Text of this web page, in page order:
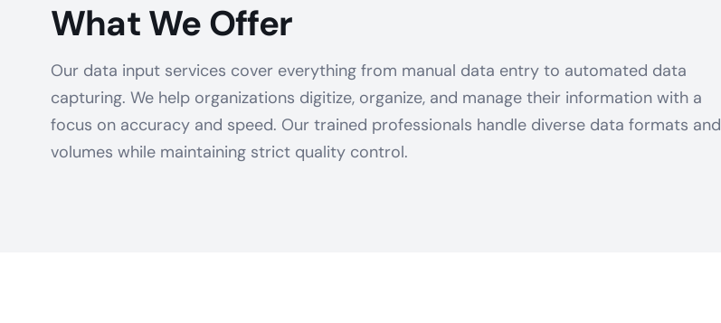
What We Offer
Our data input services cover everything from manual data entry to automated data
capturing. We help organizations digitize, organize, and manage their information with a
focus on accuracy and speed. Our trained professionals handle diverse data formats and
volumes while maintaining strict quality control.